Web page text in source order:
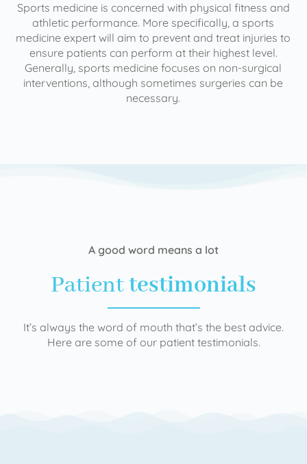
Sports medicine is concerned with physical fitness and
athletic performance. More specifically, a sports
medicine expert will aim to prevent and treat injuries to
ensure patients can perform at their highest level.
Generally, sports medicine focuses on non-surgical
interventions, although sometimes surgeries can be
necessary.
A good word means a lot
Patienttestimonials
It’s always the word of mouth that’s the best advice.
Here are some of our patient testimonials.